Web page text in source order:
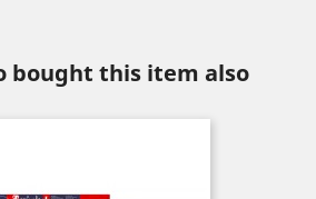
bought this item also